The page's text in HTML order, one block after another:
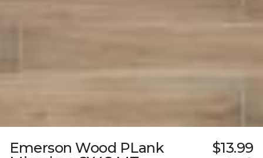
Emerson Wood PLank
$13.99